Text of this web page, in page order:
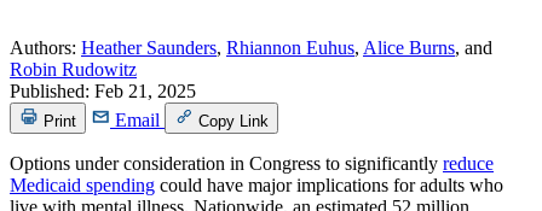
Authors: Heather Saunders, Rhiannon Euhus, Alice Burns, and
Robin Rudowitz
Published: Feb 21, 2025
Print Email Copy Link
Options under consideration in Congress to significantly reduce
Medicaid spending could have major implications for adults who
live with mental illness. Nationwide, an estimated 52 million